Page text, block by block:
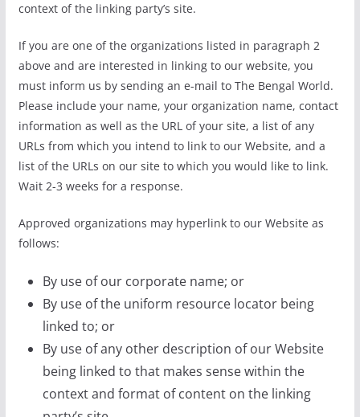
context of the linking party’s site.
If you are one of the organizations listed in paragraph 2
above and are interested in linking to our website, you
must inform us by sending an e-mail to The Bengal World.
Please include your name, your organization name, contact
information as well as the URL of your site, a list of any
URLs from which you intend to link to our Website, and a
list of the URLs on our site to which you would like to link.
Wait 2-3 weeks for a response.
Approved organizations may hyperlink to our Website as
follows:
By use of our corporate name; or
By use of the uniform resource locator being
linked to; or
By use of any other description of our Website
being linked to that makes sense within the
context and format of content on the linking